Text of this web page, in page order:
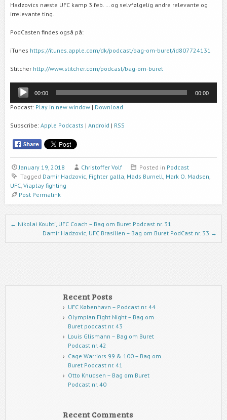
Hadzovics næste UFC kamp 3 feb. … og selvfølgelig andre relevante og
irrelevante ting.
PodCasten findes også på:
iTunes https://itunes.apple.com/dk/podcast/bag-om-buret/id807724131
Stitcher http://www.stitcher.com/podcast/bag-om-buret
Audio
Player
00:00 00:00
Podcast: Play in new window | Download
Subscribe: Apple Podcasts | Android | RSS
January 19, 2018 Christoffer Volf Posted in Podcast
Tagged Damir Hadzovic, Fighter galla Mads Burnell Mark O. Madsen
UFC Viaplay fighting
Post Permalink
Post navigation
← Nikolai Koubti, UFC Coach – Bag om Buret Podcast nr. 31
Damir Hadzovic, UFC Brasilien – Bag om Buret PodCast nr. 33 →
Recent Posts
UFC København – Podcast nr. 44
Olympian Fight Night – Bag om
Buret podcast nr. 43
Louis Glismann – Bag om Buret
Podcast nr. 42
Cage Warriors 99 & 100 – Bag om
Buret Podcast nr. 41
Otto Knudsen – Bag om Buret
Podcast nr. 40
Recent Comments